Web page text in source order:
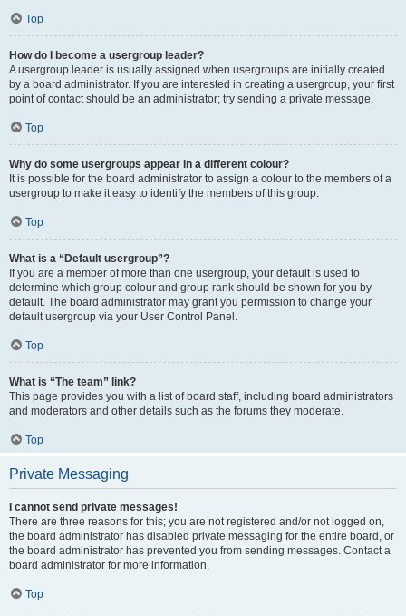
Top
How do I become a usergroup leader?
A usergroup leader is usually assigned when usergroups are initially created
by a board administrator. If you are interested in creating a usergroup, your first
point of contact should be an administrator; try sending a private message.
Top
Why do some usergroups appear in a different colour?
It is possible for the board administrator to assign a colour to the members of a
usergroup to make it easy to identify the members of this group.
Top
What is a “Default usergroup”?
If you are a member of more than one usergroup, your default is used to
determine which group colour and group rank should be shown for you by
default. The board administrator may grant you permission to change your
default usergroup via your User Control Panel.
Top
What is “The team” link?
This page provides you with a list of board staff, including board administrators
and moderators and other details such as the forums they moderate.
Top
Private Messaging
I cannot send private messages!
There are three reasons for this; you are not registered and/or not logged on,
the board administrator has disabled private messaging for the entire board, or
the board administrator has prevented you from sending messages. Contact a
board administrator for more information.
Top